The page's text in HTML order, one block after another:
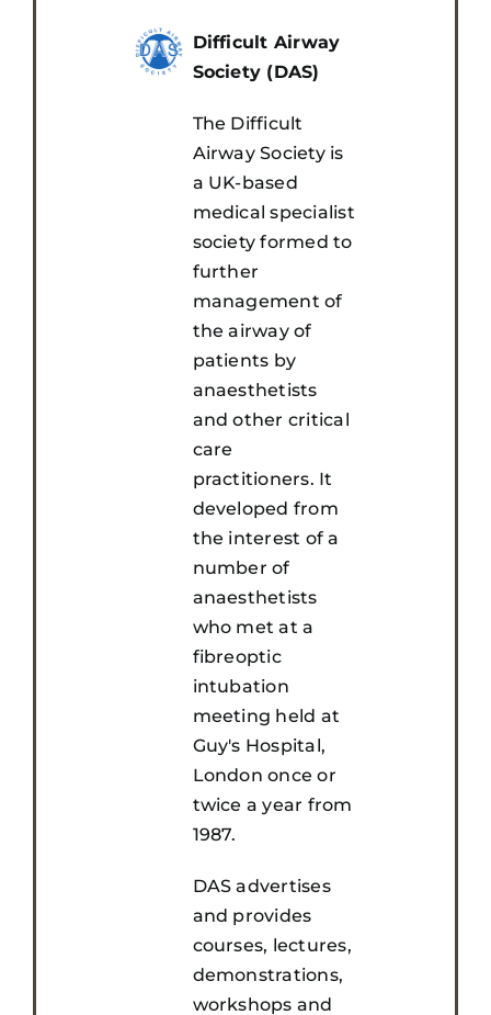
Sponsors & Exhibitors
Difficult Airway
Society (DAS)
The Difficult
Airway Society is
a UK-based
medical specialist
society formed to
further
management of
the airway of
patients by
anaesthetists
and other critical
care
practitioners. It
developed from
the interest of a
number of
anaesthetists
who met at a
fibreoptic
intubation
meeting held at
Guy's Hospital,
London once or
twice a year from
1987.
DAS advertises
and provides
courses, lectures,
demonstrations,
workshops and